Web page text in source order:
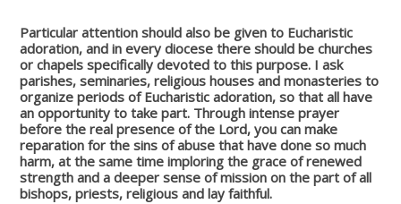
Particular attention should also be given to Eucharistic
adoration, and in every diocese there should be churches
or chapels specifically devoted to this purpose. I ask
parishes, seminaries, religious houses and monasteries to
organize periods of Eucharistic adoration, so that all have
an opportunity to take part. Through intense prayer
before the real presence of the Lord, you can make
reparation for the sins of abuse that have done so much
harm, at the same time imploring the grace of renewed
strength and a deeper sense of mission on the part of all
bishops, priests, religious and lay faithful.